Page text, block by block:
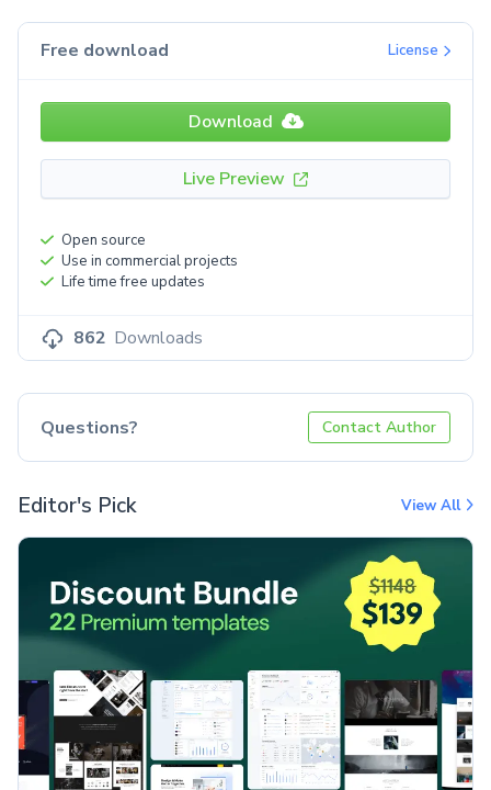
Free download License
Download
Live Preview
Open source
Use in commercial projects
Life time free updates
862 Downloads
Questions? Contact Author
Editor's Pick View All